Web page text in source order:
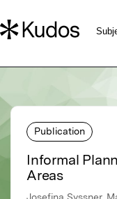
Publication
Informal
Areas